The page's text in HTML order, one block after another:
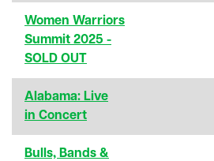
Women Warriors
Summit 2025 -
SOLD OUT
Alabama: Live
in Concert
Bulls, Bands &